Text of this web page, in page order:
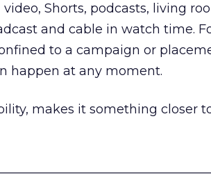
Shorts, podcasts, living
and cable in watch time.
to a campaign or
happen at any moment.
makes it something closer